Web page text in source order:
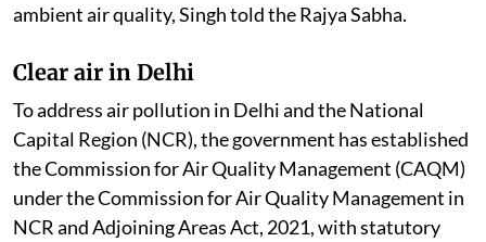
ambient air quality, Singh told the Rajya Sabha.
Clear air in Delhi
To address air pollution in Delhi and the National
Capital Region (NCR), the government has established
the Commission for Air Quality Management (CAQM)
under the Commission for Air Quality Management in
NCR and Adjoining Areas Act, 2021, with statutory